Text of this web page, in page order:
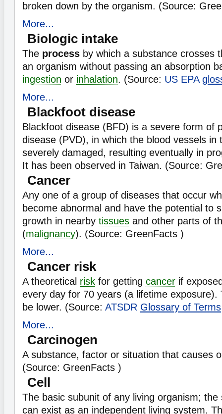
broken down by the organism. (Source:
More...
Biologic intake
The process by which a substance crosses
an organism without passing an absorption
ingestion or inhalation. (Source: US EPA
More...
Blackfoot disease
Blackfoot disease (BFD) is a severe form of
disease (PVD), in which the blood vessels in
severely damaged, resulting eventually in
It has been observed in Taiwan. (Source:
Cancer
Any one of a group of diseases that occur
become abnormal and have the potential to
growth in nearby tissues and other parts of
(malignancy). (Source: GreenFacts )
More...
Cancer risk
A theoretical risk for getting cancer if
every day for 70 years (a lifetime exposure).
be lower. (Source: ATSDR Glossary of Terms
More...
Carcinogen
A substance, factor or situation that causes
(Source: GreenFacts )
Cell
The basic subunit of any living organism;
can exist as an independent living system.